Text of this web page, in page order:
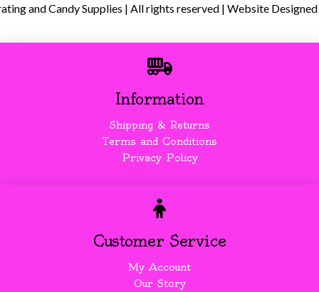
and Candy Supplies | All rights reserved | Website
Information
Shipping & Returns
Terms and Conditions
Privacy Policy
Customer Service
My Account
Our Story